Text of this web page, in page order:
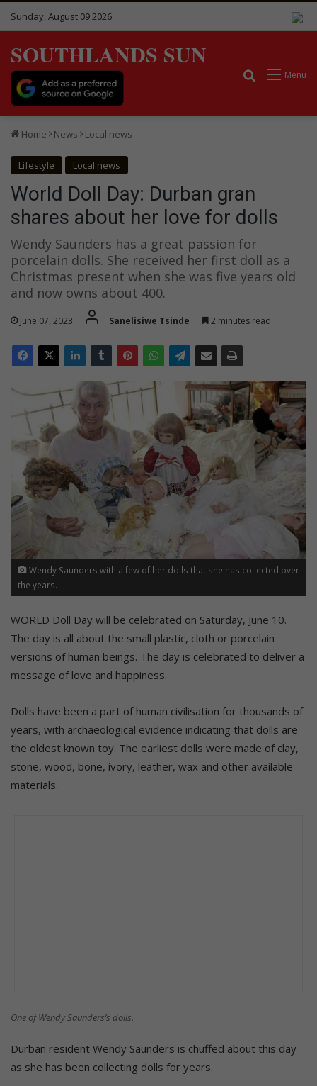
Sunday, August 09 2026
SOUTHLANDS SUN
Menu
Search for
Home News Local news
Lifestyle Local news
World Doll Day: Durban gran
shares about her love for dolls
Wendy Saunders has a great passion for
porcelain dolls. She received her first doll as a
Christmas present when she was five years old
and now owns about 400.
June 07, 2023 Sanelisiwe Tsinde 2 minutes read
Wendy Saunders with a few of her dolls that she has collected over
the years.
WORLD Doll Day will be celebrated on Saturday, June 10.
The day is all about the small plastic, cloth or porcelain
versions of human beings. The day is celebrated to deliver a
message of love and happiness.
Dolls have been a part of human civilisation for thousands of
years, with archaeological evidence indicating that dolls are
the oldest known toy. The earliest dolls were made of clay,
stone, wood, bone, ivory, leather, wax and other available
materials.
One of Wendy Saunders’s dolls.
Durban resident Wendy Saunders is chuffed about this day
as she has been collecting dolls for years.